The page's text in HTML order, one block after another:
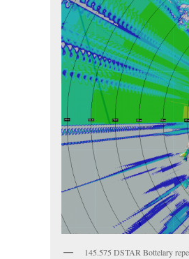
145.575 DSTAR Bottelary